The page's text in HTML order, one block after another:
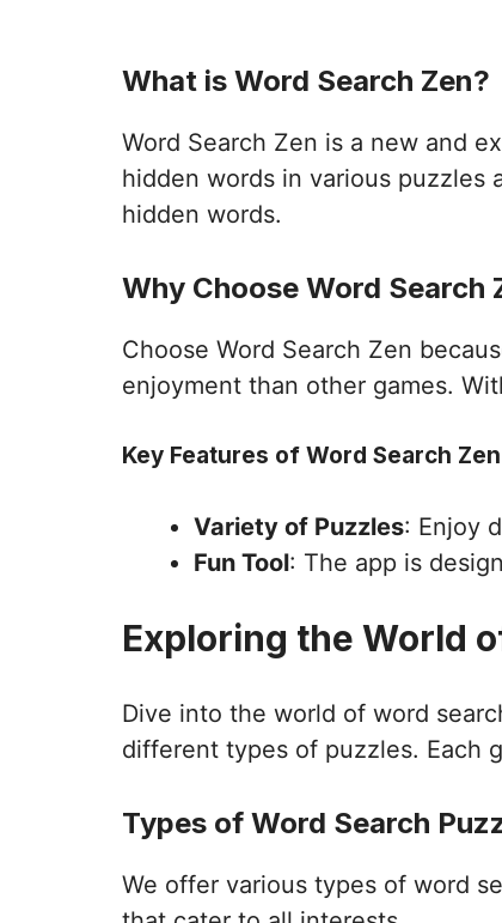
What is Word Search Zen?
Word Search Zen is a new and
hidden words in various puzzles
hidden words.
Why Choose Word Search
Choose Word Search Zen
enjoyment than other games.
Key Features of Word Search Zen
Variety of Puzzles: Enjoy
Fun Tool: The app is
Exploring the World
Dive into the world of word
different types of puzzles. Each
Types of Word Search
We offer various types of word